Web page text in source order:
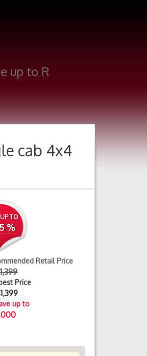
up to R
cab 4x4
TO
%
Retail Price
Price
up to